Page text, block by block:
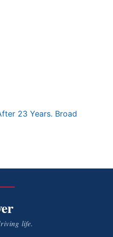
23 Years. Broad
life.